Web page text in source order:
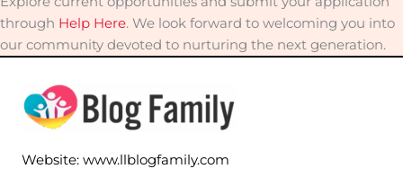
through Help Here. We look forward to welcoming you into
our community devoted to nurturing the next generation.
Website: www.llblogfamily.com